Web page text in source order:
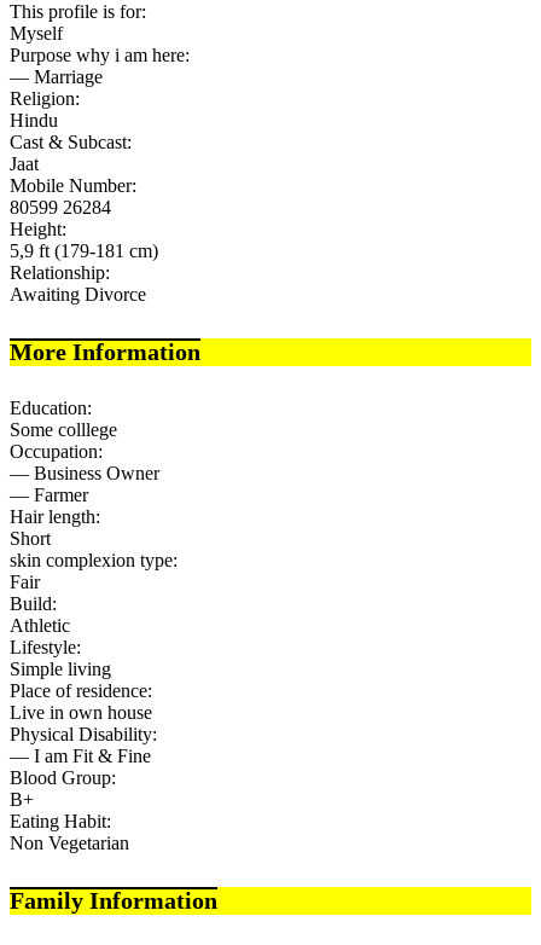
This profile is for:
Myself
Purpose why i am here:
— Marriage
Religion:
Hindu
Cast & Subcast:
Jaat
Mobile Number:
80599 26284
Height:
5,9 ft (179-181 cm)
Relationship:
Awaiting Divorce
More Information
Education:
Some colllege
Occupation:
— Business Owner
— Farmer
Hair length:
Short
skin complexion type:
Fair
Build:
Athletic
Lifestyle:
Simple living
Place of residence:
Live in own house
Physical Disability:
— I am Fit & Fine
Blood Group:
B+
Eating Habit:
Non Vegetarian
Family Information